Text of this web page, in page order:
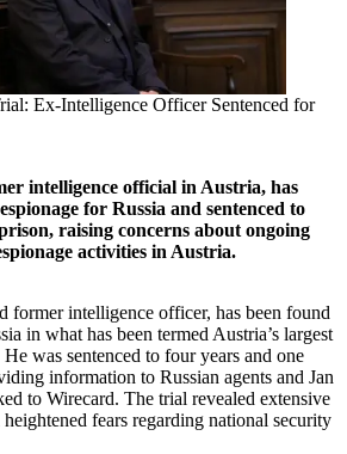
Ex-Intelligence Officer Sentenced for
intelligence official in Austria, has
for Russia and sentenced to
raising concerns about ongoing
activities in Austria.
former intelligence officer, has been found
in what has been termed Austria’s largest
was sentenced to four years and one
information to Russian agents and Jan
to Wirecard. The trial revealed extensive
fears regarding national security